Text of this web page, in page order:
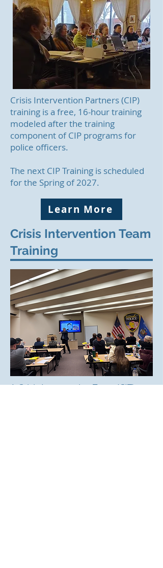
Crisis Intervention Partners (CIP)
training is a free, 16-hour training
modeled after the training
component of CIP programs for
police officers.
The next CIP Training is scheduled
for the Spring of 2027.
Learn More
Crisis Intervention Team
Training
A Crisis Intervention Team (CIT)